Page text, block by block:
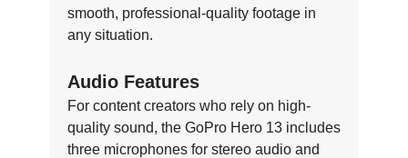
smooth, professional-quality footage in
any situation.
Audio Features
For content creators who rely on high-
quality sound, the GoPro Hero 13 includes
three microphones for stereo audio and